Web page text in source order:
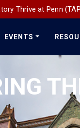
Thrive at Penn
EVENTS